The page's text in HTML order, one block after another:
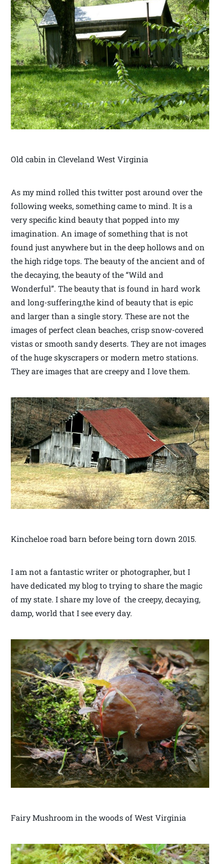
Old cabin in Cleveland West Virginia
As my mind rolled this twitter post around over the
following weeks, something came to mind. It is a
very specific kind beauty that popped into my
imagination. An image of something that is not
found just anywhere but in the deep hollows and on
the high ridge tops. The beauty of the ancient and of
the decaying, the beauty of the “Wild and
Wonderful”. The beauty that is found in hard work
and long-suffering,the kind of beauty that is epic
and larger than a single story. These are not the
images of perfect clean beaches, crisp snow-covered
vistas or smooth sandy deserts. They are not images
of the huge skyscrapers or modern metro stations.
They are images that are creepy and I love them.
Kincheloe road barn before being torn down 2015.
I am not a fantastic writer or photographer, but I
have dedicated my blog to trying to share the magic
of my state. I share my love of the creepy, decaying,
damp, world that I see every day.
Fairy Mushroom in the woods of West Virginia